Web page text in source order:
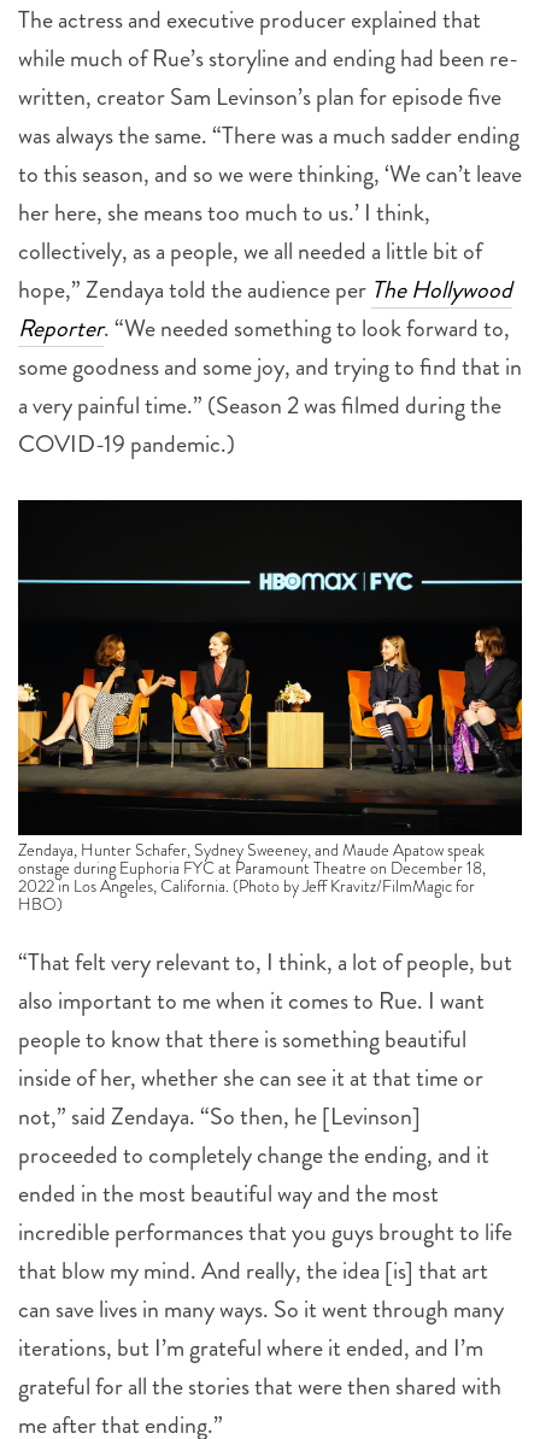
The actress and executive producer explained that
while much of Rue’s storyline and ending had been re-
written, creator Sam Levinson’s plan for episode five
was always the same. “There was a much sadder ending
to this season, and so we were thinking, ‘We can’t leave
her here, she means too much to us.’ I think,
collectively, as a people, we all needed a little bit of
hope,” Zendaya told the audience per The Hollywood
Reporter. “We needed something to look forward to,
some goodness and some joy, and trying to find that in
a very painful time.” (Season 2 was filmed during the
COVID-19 pandemic.)
Zendaya, Hunter Schafer, Sydney Sweeney, and Maude Apatow speak
onstage during Euphoria FYC at Paramount Theatre on December 18,
2022 in Los Angeles, California. (Photo by Jeff Kravitz/FilmMagic for
HBO)
“That felt very relevant to, I think, a lot of people, but
also important to me when it comes to Rue. I want
people to know that there is something beautiful
inside of her, whether she can see it at that time or
not,” said Zendaya. “So then, he [Levinson]
proceeded to completely change the ending, and it
ended in the most beautiful way and the most
incredible performances that you guys brought to life
that blow my mind. And really, the idea [is] that art
can save lives in many ways. So it went through many
iterations, but I’m grateful where it ended, and I’m
grateful for all the stories that were then shared with
me after that ending.”